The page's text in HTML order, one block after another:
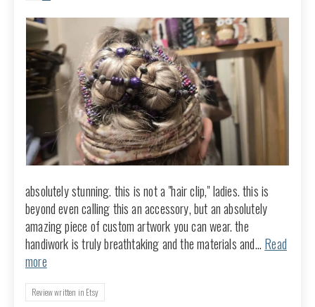
absolutely stunning. this is not a "hair clip," ladies. this is
beyond even calling this an accessory, but an absolutely
amazing piece of custom artwork you can wear. the
handiwork is truly breathtaking and the materials and... Read
more
Review written in Etsy